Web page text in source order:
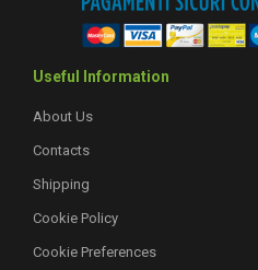
Useful Information
About Us
Contacts
Shipping
Cookie Policy
Cookie Preferences